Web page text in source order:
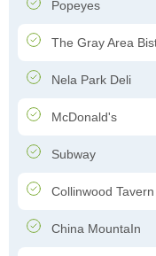
Popeyes
The Gray Area
Nela Park Deli
McDonald's
Subway
Collinwood Tavern
China MountaIn